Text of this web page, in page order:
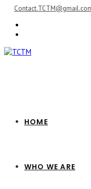
Skip
content
HOME
WHO WE ARE